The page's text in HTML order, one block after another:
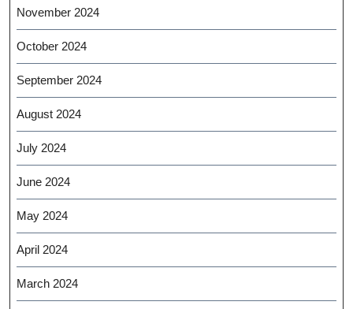
November 2024
October 2024
September 2024
August 2024
July 2024
June 2024
May 2024
April 2024
March 2024